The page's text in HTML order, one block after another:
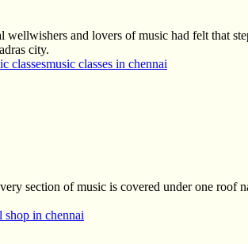
and lovers of music had felt that
city.
classesmusic classes in chennai
section of music is covered under one
shop in chennai